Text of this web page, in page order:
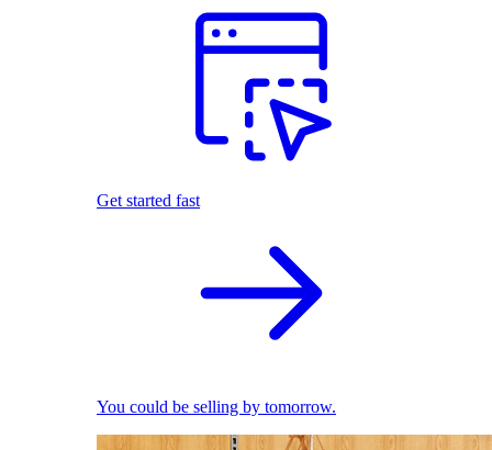
Get started fast
You could be selling by tomorrow.